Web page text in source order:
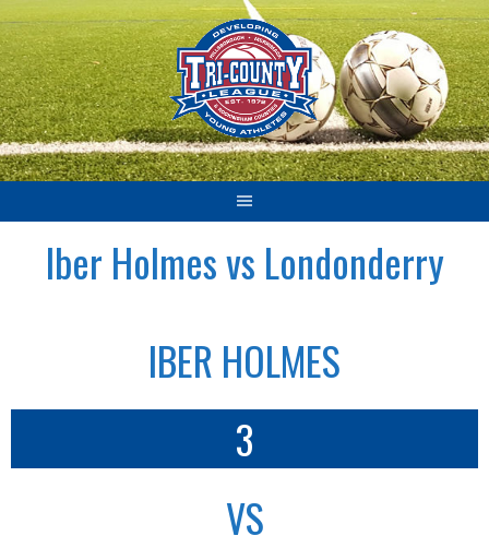
Skip
to
content
Iber Holmes vs Londonderry
IBER HOLMES
3
VS